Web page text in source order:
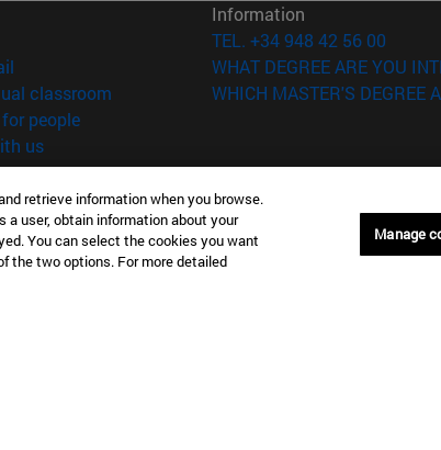
in new window)
classroom (opens in new window)
people(opens in new window)
us(opens in new window)
Information
TEL. +34 948 42 56 00
WHAT DEGREE ARE YOU
WHICH MASTER'S DEGREE
of Navarra
Accessibility
Cookie settings
retrieve information when you browse.
user, obtain information about your
You can select the cookies you want
the two options. For more detailed
Manage